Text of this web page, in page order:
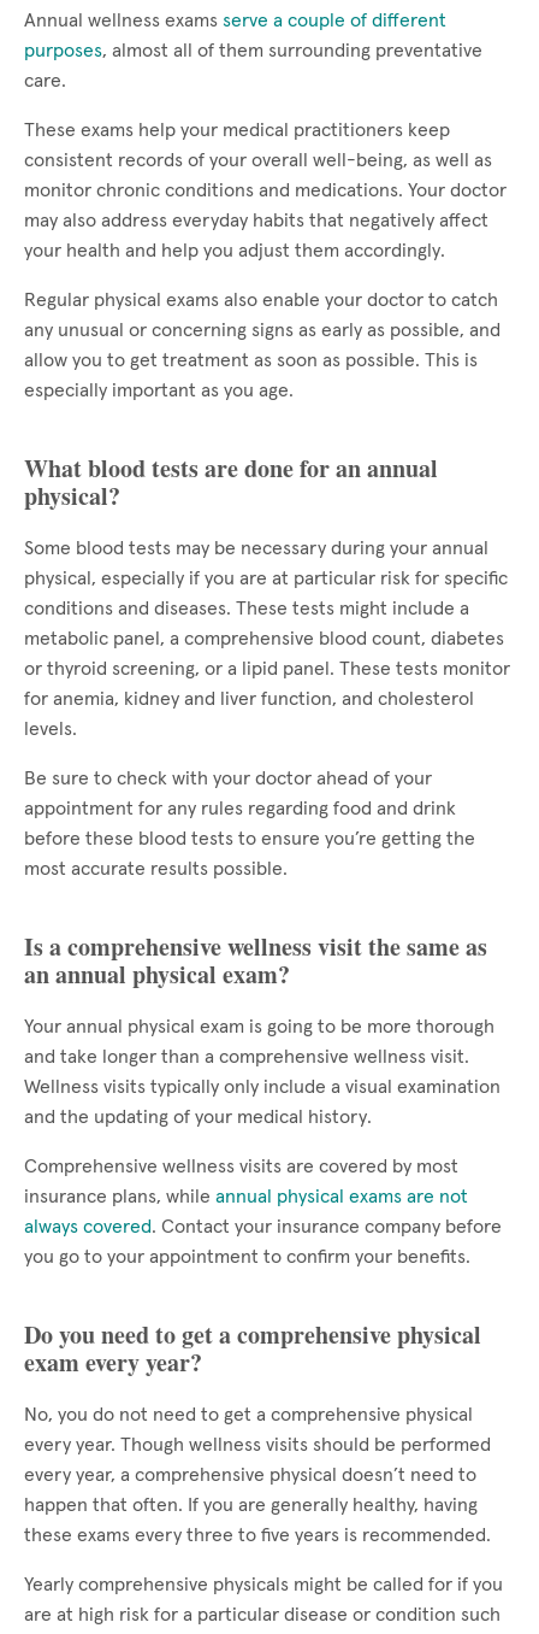
Annual wellness exams serve a couple of different
purposes, almost all of them surrounding preventative
care.
These exams help your medical practitioners keep
consistent records of your overall well-being, as well as
monitor chronic conditions and medications. Your doctor
may also address everyday habits that negatively affect
your health and help you adjust them accordingly.
Regular physical exams also enable your doctor to catch
any unusual or concerning signs as early as possible, and
allow you to get treatment as soon as possible. This is
especially important as you age.
What blood tests are done for an annual
physical?
Some blood tests may be necessary during your annual
physical, especially if you are at particular risk for specific
conditions and diseases. These tests might include a
metabolic panel, a comprehensive blood count, diabetes
or thyroid screening, or a lipid panel. These tests monitor
for anemia, kidney and liver function, and cholesterol
levels.
Be sure to check with your doctor ahead of your
appointment for any rules regarding food and drink
before these blood tests to ensure you’re getting the
most accurate results possible.
Is a comprehensive wellness visit the same as
an annual physical exam?
Your annual physical exam is going to be more thorough
and take longer than a comprehensive wellness visit.
Wellness visits typically only include a visual examination
and the updating of your medical history.
Comprehensive wellness visits are covered by most
insurance plans, while annual physical exams are not
always covered. Contact your insurance company before
you go to your appointment to confirm your benefits.
Do you need to get a comprehensive physical
exam every year?
No, you do not need to get a comprehensive physical
every year. Though wellness visits should be performed
every year, a comprehensive physical doesn’t need to
happen that often. If you are generally healthy, having
these exams every three to five years is recommended.
Yearly comprehensive physicals might be called for if you
are at high risk for a particular disease or condition such